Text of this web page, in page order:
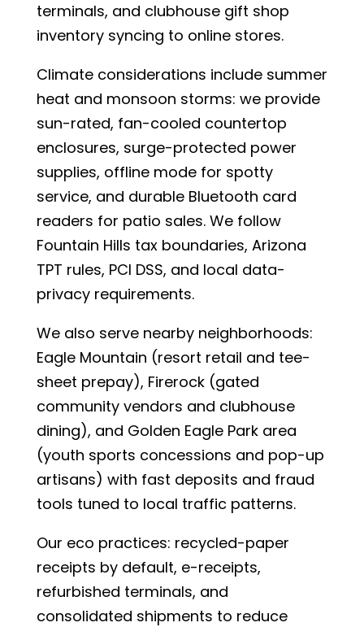
terminals, and clubhouse gift shop
inventory syncing to online stores.
Climate considerations include summer
heat and monsoon storms: we provide
sun-rated, fan-cooled countertop
enclosures, surge-protected power
supplies, offline mode for spotty
service, and durable Bluetooth card
readers for patio sales. We follow
Fountain Hills tax boundaries, Arizona
TPT rules, PCI DSS, and local data-
privacy requirements.
We also serve nearby neighborhoods:
Eagle Mountain (resort retail and tee-
sheet prepay), Firerock (gated
community vendors and clubhouse
dining), and Golden Eagle Park area
(youth sports concessions and pop-up
artisans) with fast deposits and fraud
tools tuned to local traffic patterns.
Our eco practices: recycled-paper
receipts by default, e-receipts,
refurbished terminals, and
consolidated shipments to reduce